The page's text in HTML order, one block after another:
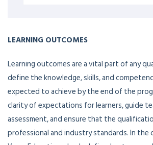
LEARNING OUTCOMES
Learning outcomes are a vital part of any
define the knowledge, skills, and
expected to achieve by the end of the
clarity of expectations for learners, guide
assessment, and ensure that the
professional and industry standards. In the